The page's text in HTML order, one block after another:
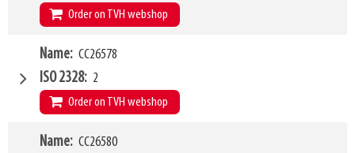
Q1 2500kg
Order on TVH webshop
W4 1500mm
Type of mounting bracket
Q1 2500kg
Name CC26578
ISO 2328 2
Order on TVH webshop
W4 2000mm
Name CC26580